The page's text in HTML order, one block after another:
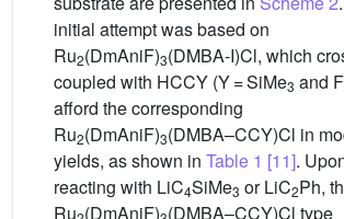
initial attempt was based on
Ru2(DmAniF)3(DMBA-I)Cl, which
coupled with HCCY (Y = SiMe3 and
afford the corresponding
Ru2(DmAniF)3(DMBA–CCY)Cl in
yields, as shown in Table 1 [11].
reacting with LiC4SiMe3 or LiC2Ph,
Ru (DmAniF) (DMBA–CCY)Cl type